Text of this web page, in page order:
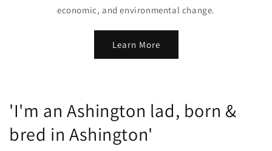
economic, and environmental change.
Learn More
'I'm an Ashington lad, born &
bred in Ashington'